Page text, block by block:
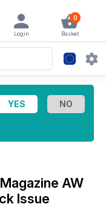
0
Basket
Login
AW
Issue